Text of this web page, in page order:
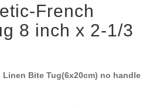
French
8 inch x 2-1/3
Linen Bite Tug(6x20cm) no handle